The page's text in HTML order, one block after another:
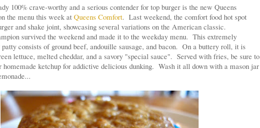
100% crave-worthy and a serious contender for top burger is the new Queens
the menu this week at Queens Comfort. Last weekend, the comfort food hot spot
and shake joint, showcasing several variations on the American classic.
survived the weekend and made it to the weekday menu. This extremely
consists of ground beef, andouille sausage, and bacon. On a buttery roll, it is
lettuce, melted cheddar, and a savory "special sauce". Served with fries, be sure to
homemade ketchup for addictive delicious dunking. Wash it all down with a mason jar